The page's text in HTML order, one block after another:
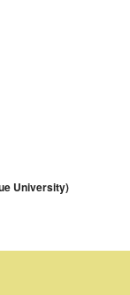
University)